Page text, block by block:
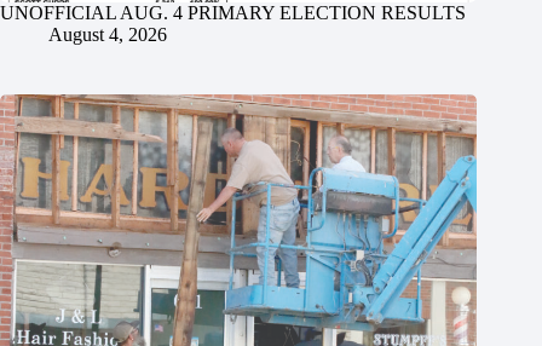
UNOFFICIAL AUG. 4 PRIMARY ELECTION RESULTS
August 4, 2026